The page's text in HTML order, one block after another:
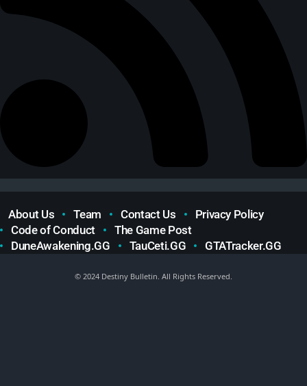
About Us Team Contact Us
Privacy Policy
Code of Conduct
The Game Post
DuneAwakening.GG
TauCeti.GG GTATracker.GG
© 2024 Destiny Bulletin. All Rights Reserved.